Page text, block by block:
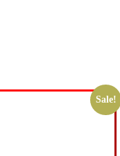
Sale!